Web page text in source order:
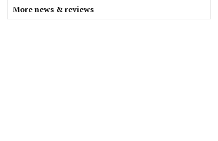
More news & reviews